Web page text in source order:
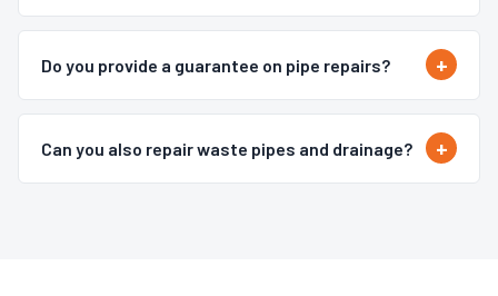
Do you provide a guarantee on pipe repairs?
Can you also repair waste pipes and drainage?